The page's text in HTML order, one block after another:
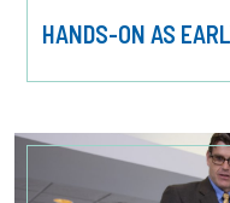
HANDS-ON AS